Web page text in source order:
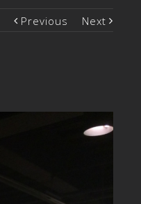
Previous Next